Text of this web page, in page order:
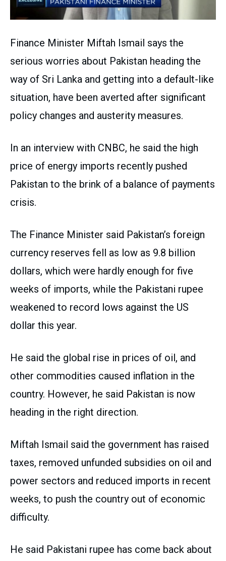
Finance Minister Miftah Ismail says the
serious worries about Pakistan heading the
way of Sri Lanka and getting into a default-like
situation, have been averted after significant
policy changes and austerity measures.
In an interview with CNBC, he said the high
price of energy imports recently pushed
Pakistan to the brink of a balance of payments
crisis.
The Finance Minister said Pakistan’s foreign
currency reserves fell as low as 9.8 billion
dollars, which were hardly enough for five
weeks of imports, while the Pakistani rupee
weakened to record lows against the US
dollar this year.
He said the global rise in prices of oil, and
other commodities caused inflation in the
country. However, he said Pakistan is now
heading in the right direction.
Miftah Ismail said the government has raised
taxes, removed unfunded subsidies on oil and
power sectors and reduced imports in recent
weeks, to push the country out of economic
difficulty.
He said Pakistani rupee has come back about